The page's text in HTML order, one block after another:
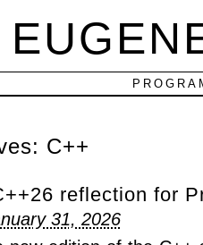
C++
reflection for
31, 2026